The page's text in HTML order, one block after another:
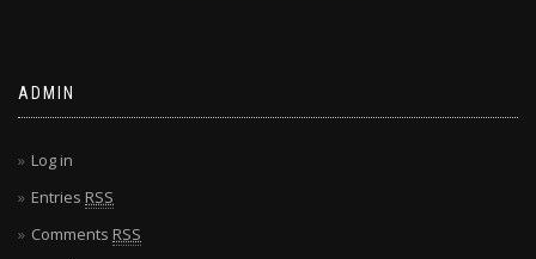
ADMIN
Log in
Entries RSS
Comments RSS